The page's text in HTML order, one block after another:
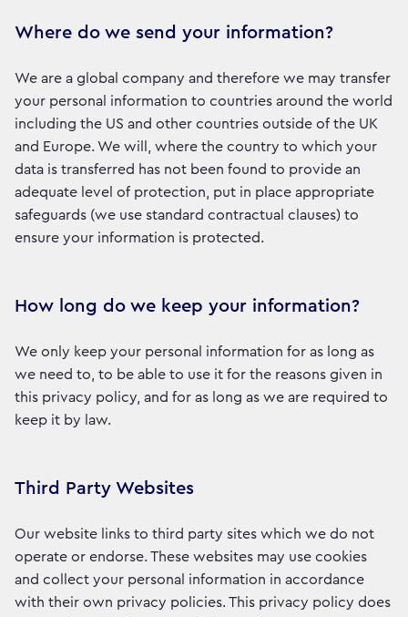
Where do we send your information?
We are a global company and therefore we may transfer
your personal information to countries around the world
including the US and other countries outside of the UK
and Europe. We will, where the country to which your
data is transferred has not been found to provide an
adequate level of protection, put in place appropriate
safeguards (we use standard contractual clauses) to
ensure your information is protected.
How long do we keep your information?
We only keep your personal information for as long as
we need to, to be able to use it for the reasons given in
this privacy policy, and for as long as we are required to
keep it by law.
Third Party Websites
Our website links to third party sites which we do not
operate or endorse. These websites may use cookies
and collect your personal information in accordance
with their own privacy policies. This privacy policy does